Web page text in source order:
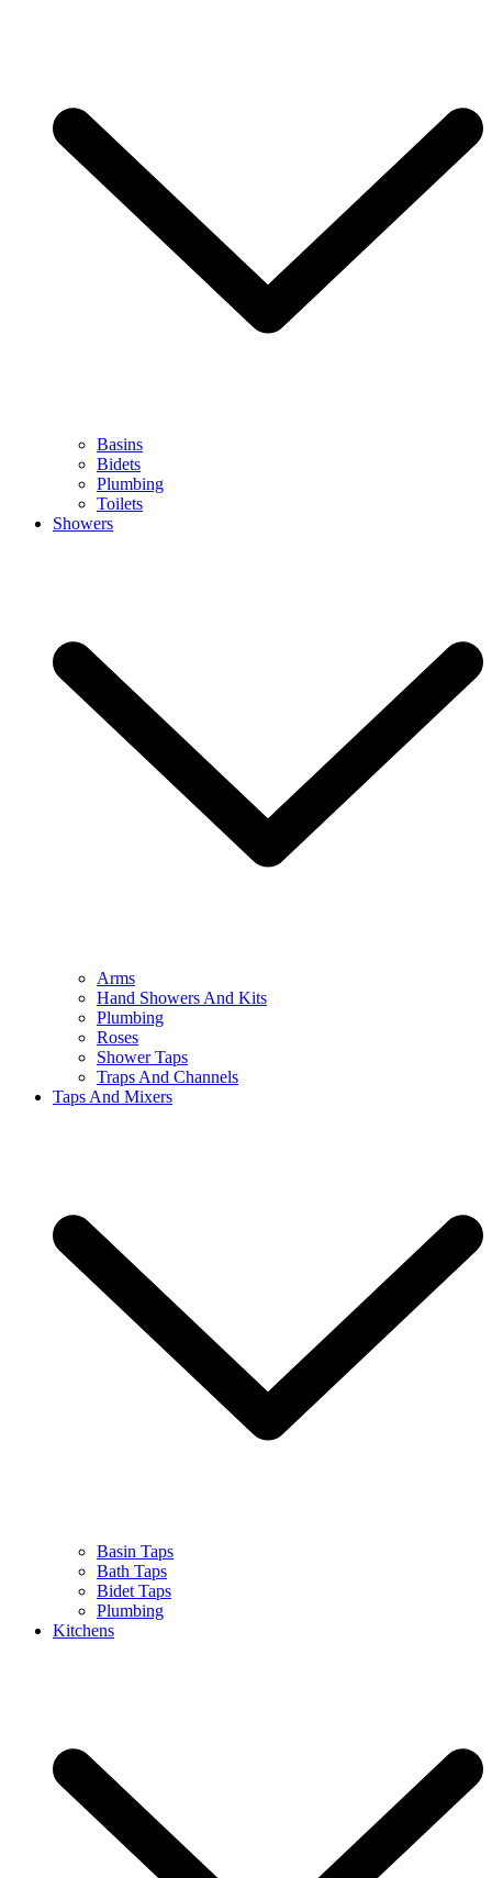
Basins
Bidets
Plumbing
Toilets
Showers
Arms
Hand Showers And Kits
Plumbing
Roses
Shower Taps
Traps And Channels
Taps And Mixers
Basin Taps
Bath Taps
Bidet Taps
Plumbing
Kitchens